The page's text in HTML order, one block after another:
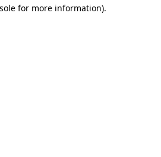
for more information).